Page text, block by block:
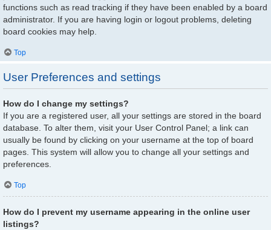
functions such as read tracking if they have been enabled by a board
administrator. If you are having login or logout problems, deleting
board cookies may help.
Top
User Preferences and settings
How do I change my settings?
If you are a registered user, all your settings are stored in the board
database. To alter them, visit your User Control Panel; a link can
usually be found by clicking on your username at the top of board
pages. This system will allow you to change all your settings and
preferences.
Top
How do I prevent my username appearing in the online user
listings?